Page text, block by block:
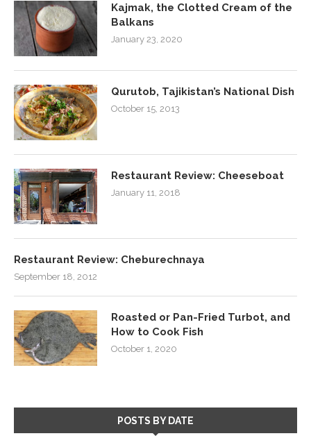
Kajmak, the Clotted Cream of the
Balkans
January 23, 2020
Qurutob, Tajikistan’s National Dish
October 15, 2013
Restaurant Review: Cheeseboat
January 11, 2018
Restaurant Review: Cheburechnaya
September 18, 2012
Roasted or Pan-Fried Turbot, and
How to Cook Fish
October 1, 2020
POSTS BY DATE